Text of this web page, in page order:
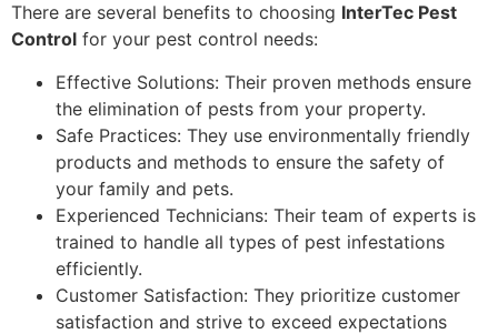
There are several benefits to choosing InterTec Pest
Control for your pest control needs:
Effective Solutions: Their proven methods ensure
the elimination of pests from your property.
Safe Practices: They use environmentally friendly
products and methods to ensure the safety of
your family and pets.
Experienced Technicians: Their team of experts is
trained to handle all types of pest infestations
efficiently.
Customer Satisfaction: They prioritize customer
satisfaction and strive to exceed expectations